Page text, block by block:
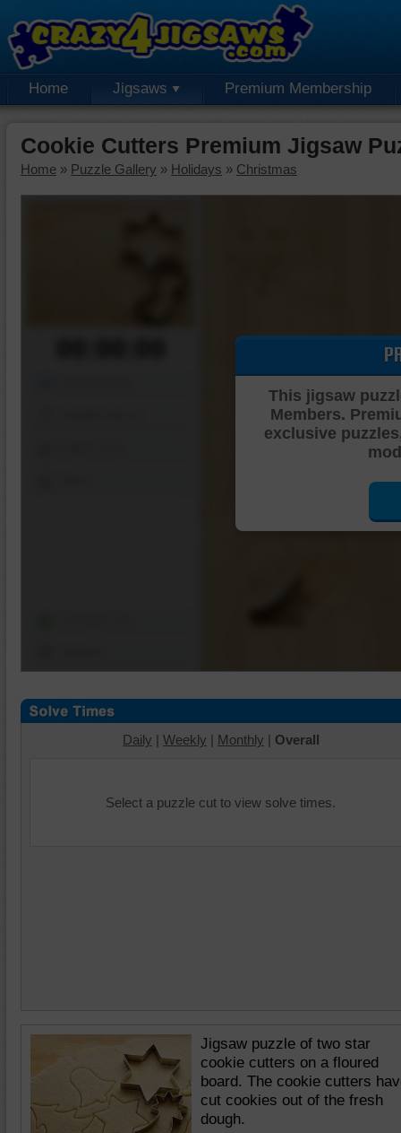
Home Jigsaws Premium Membership
Cookie Cutters Premium Jigsaw
Home » Puzzle Gallery » Holidays » Christmas
This jigsaw
Members.
exclusive
Daily | Weekly | Monthly | Overall
Select a puzzle cut to view solve times.
Jigsaw puzzle of two star
cookie cutters on a floured
board. The cookie cutters
cut cookies out of the fresh
dough.